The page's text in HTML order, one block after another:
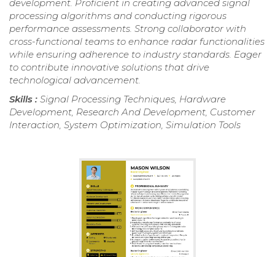
development. Proficient in creating advanced signal
processing algorithms and conducting rigorous
performance assessments. Strong collaborator with
cross-functional teams to enhance radar functionalities
while ensuring adherence to industry standards. Eager
to contribute innovative solutions that drive
technological advancement.
Skills : Signal Processing Techniques, Hardware
Development, Research And Development, Customer
Interaction, System Optimization, Simulation Tools